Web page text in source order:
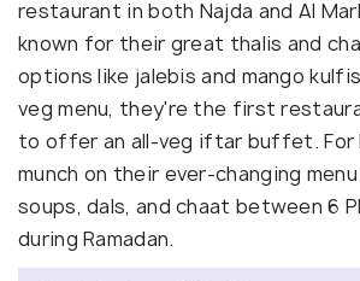
restaurant in both Najda and Al
known for their great thalis and
options like jalebis and mango
veg menu, they're the first
to offer an all-veg iftar buffet. For
munch on their ever-changing
soups, dals, and chaat between 6
during Ramadan.